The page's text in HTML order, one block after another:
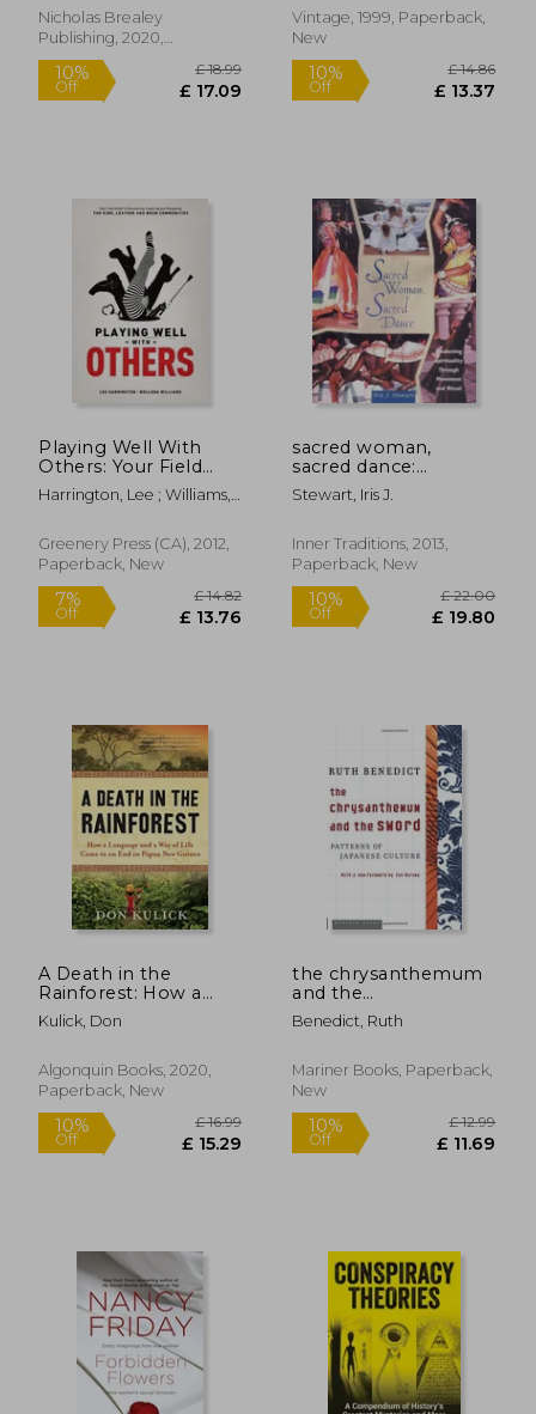
10% 10%
Off
Nicholas Brealey
Publishing, 2020,
Hardcover, New
10%
Off £ 17.09
Vintage, 1999, Paperback,
New
10%
Playing Well With
Others: Your Field
Guide to Discovering,
Exploring and
Leather and Bdsm
Communities
Harrington, Lee ; Williams,
Greenery Press (CA), 2012,
Paperback, New
sacred woman,
sacred dance:
awakening spirituality
through movement
Stewart, Iris J.
Inner Traditions, 2013,
Paperback, New
A Death in the
Rainforest: How a
Language and a way
of Life Came to an
Guinea
Kulick, Don
Algonquin Books, 2020,
Paperback, New
the chrysanthemum
and the
sword,patterns of
japanese culture
Benedict, Ruth
Mariner Books, Paperback,
New